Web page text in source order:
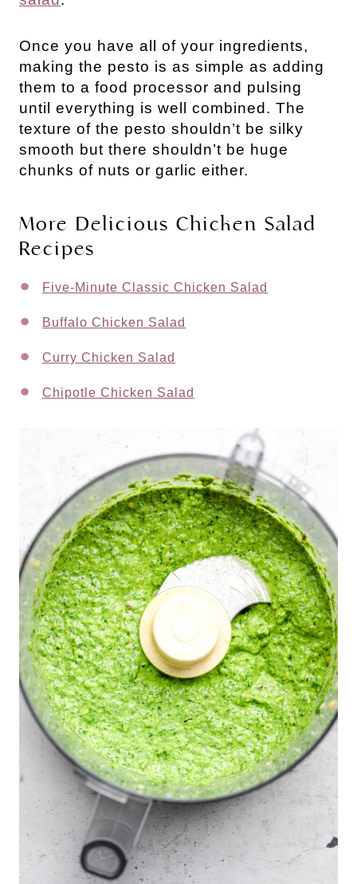
Once you have all of your ingredients,
making the pesto is as simple as adding
them to a food processor and pulsing
until everything is well combined. The
texture of the pesto shouldn’t be silky
smooth but there shouldn’t be huge
chunks of nuts or garlic either.
More Delicious Chicken Salad
Recipes
Five-Minute Classic Chicken Salad
Buffalo Chicken Salad
Curry Chicken Salad
Chipotle Chicken Salad